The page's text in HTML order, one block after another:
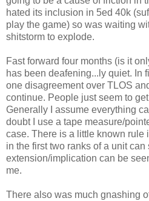
hated its inclusion in 5ed 40k
play the game) so was waiting
shitstorm to explode.
Fast forward four months (is it
has been deafening...ly quiet. In
one disagreement over TLOS
continue. People just seem to
Generally I assume everything
doubt I use a tape measure/
case. There is a little known rule
in the first two ranks of a unit can
extension/implication can be
me.
There also was much gnashing